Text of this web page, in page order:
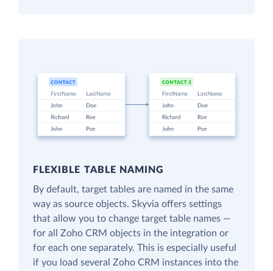
FLEXIBLE TABLE NAMING
By default, target tables are named in the same
way as source objects. Skyvia offers settings
that allow you to change target table names —
for all Zoho CRM objects in the integration or
for each one separately. This is especially useful
if you load several Zoho CRM instances into the